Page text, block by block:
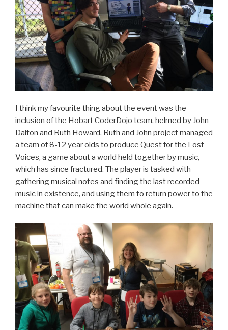
I think my favourite thing about the event was the
inclusion of the Hobart CoderDojo team, helmed by John
Dalton and Ruth Howard. Ruth and John project managed
a team of 8-12 year olds to produce Quest for the Lost
Voices, a game about a world held together by music,
which has since fractured. The player is tasked with
gathering musical notes and finding the last recorded
music in existence, and using them to return power to the
machine that can make the world whole again.